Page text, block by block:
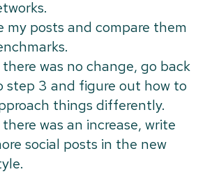
my posts and compare them
was no change, go back
step 3 and figure out how to
things differently.
was an increase, write
social posts in the new